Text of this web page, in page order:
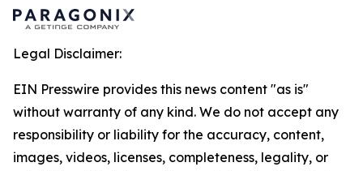
Legal Disclaimer:
EIN Presswire provides this news content "as is"
without warranty of any kind. We do not accept any
responsibility or liability for the accuracy, content,
images, videos, licenses, completeness, legality, or